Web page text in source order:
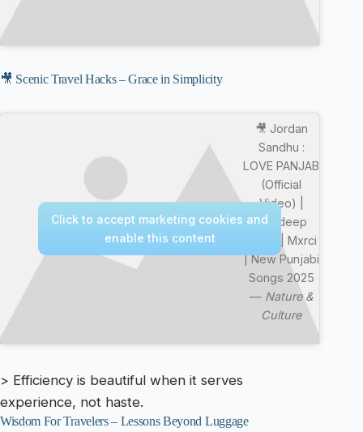
🎥 Scenic Travel Hacks – Grace in Simplicity
🎥 Jordan
Sandhu :
LOVE PANJAB
(Official
Video) |
Mandeep
Maavi | Mxrci
| New Punjabi
Songs 2025
— Nature &
Culture
Click to accept marketing cookies and
enable this content
> Efficiency is beautiful when it serves
experience, not haste.
Wisdom For Travelers – Lessons Beyond Luggage